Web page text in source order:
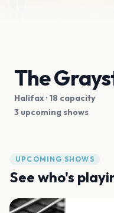
The
Halifax · 18 capacity
3 upcoming shows
UPCOMING SHOWS
See who's